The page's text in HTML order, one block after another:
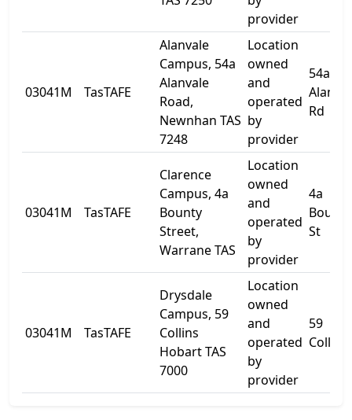
provider
03041M TasTAFE
Alanvale
Campus, 54a
Alanvale
Road,
Newnhan TAS
7248
Location
owned
and
operated
by
provider
54a
Rd
03041M TasTAFE
Clarence
Campus, 4a
Bounty
Street,
Warrane TAS
Location
owned
and
operated
by
provider
4a
Bounty
St
03041M TasTAFE
Drysdale
Campus, 59
Collins
Hobart TAS
7000
Location
owned
and
operated
by
provider
59
Collins